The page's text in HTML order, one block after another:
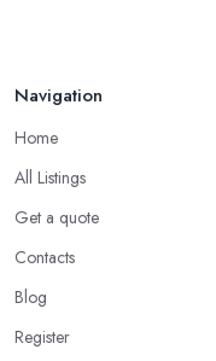
Navigation
Home
All Listings
Get a quote
Contacts
Blog
Register